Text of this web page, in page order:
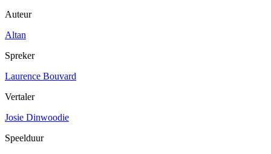
Auteur
Altan
Spreker
Laurence Bouvard
Vertaler
Josie Dinwoodie
Speelduur